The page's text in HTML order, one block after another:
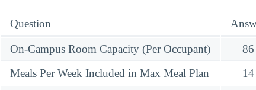
Question
On-Campus Room Capacity (Per Occupant)
86
Meals Per Week Included in Max Meal Plan
14